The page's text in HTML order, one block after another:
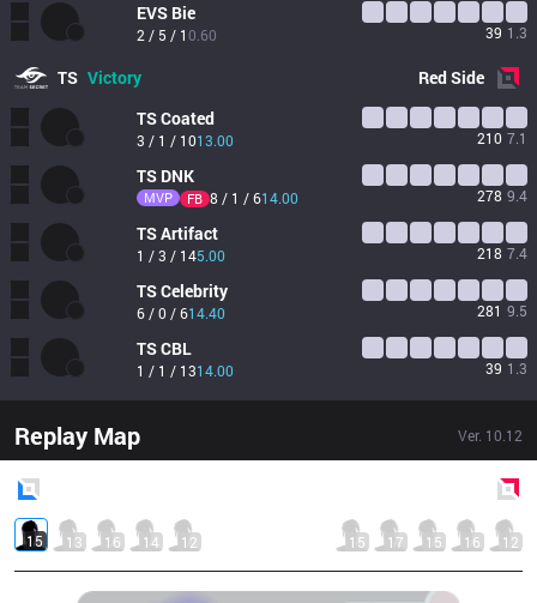
EVS Bie
2 / 5 / 10.60 39 1.3
TS Victory RedSide
TSCoated
3 / 1 / 1013.00 210 7.1
TS DNK
MVP FB 8 / 1 / 614.00 278 9.4
TSArtifact
1 / 3 / 145.00 218 7.4
TSCelebrity
6 / 0 / 614.40 281 9.5
TSCBL
1 / 1 / 1314.00 39 1.3
Replay Map Ver. 10.12
15 13 16 14 12 15 17 15 16 12